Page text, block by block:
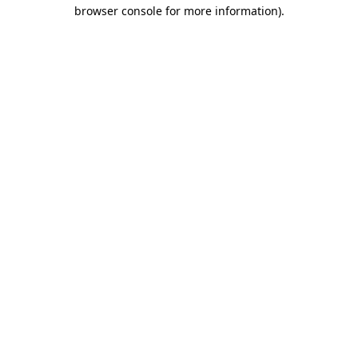
browser console for more information).